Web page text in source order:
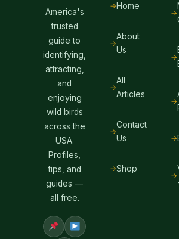
America's
trusted
guide to
identifying,
attracting,
and
enjoying
wild birds
across the
USA.
Profiles,
tips, and
guides —
all free.
Home
About
Us
All
Articles
Contact
Us
Shop